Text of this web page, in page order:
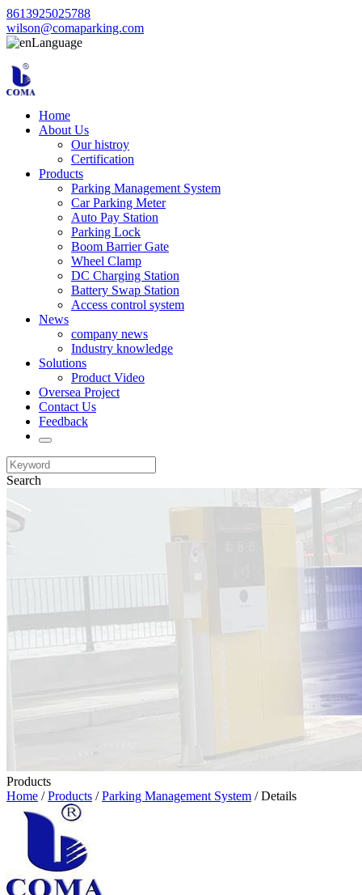
8613925025788
wilson@comaparking.com
Language
Home
About Us
Our histroy
Certification
Products
Parking Management System
Car Parking Meter
Auto Pay Station
Parking Lock
Boom Barrier Gate
Wheel Clamp
DC Charging Station
Battery Swap Station
Access control system
News
company news
Industry knowledge
Solutions
Product Video
Oversea Project
Contact Us
Feedback
Search
Products
Home /Products /Parking Management System / Details